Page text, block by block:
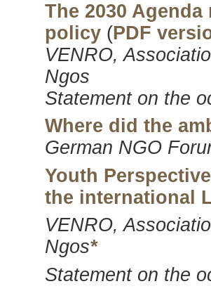
The 2030
policy(PDF
VENRO,
Ngos
Statement on the
Where did the
German NGO
Youth
the international
VENRO,
Ngos*
Statement on the